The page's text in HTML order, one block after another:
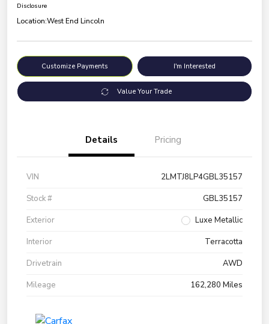
Disclosure
Location:West End Lincoln
Customize Payments I'm Interested
Value Your Trade
Details Pricing
VIN
2LMTJ8LP4GBL35157
Stock #
GBL35157
Exterior
Luxe Metallic
Interior
Terracotta
Drivetrain
AWD
Mileage
162,280 Miles